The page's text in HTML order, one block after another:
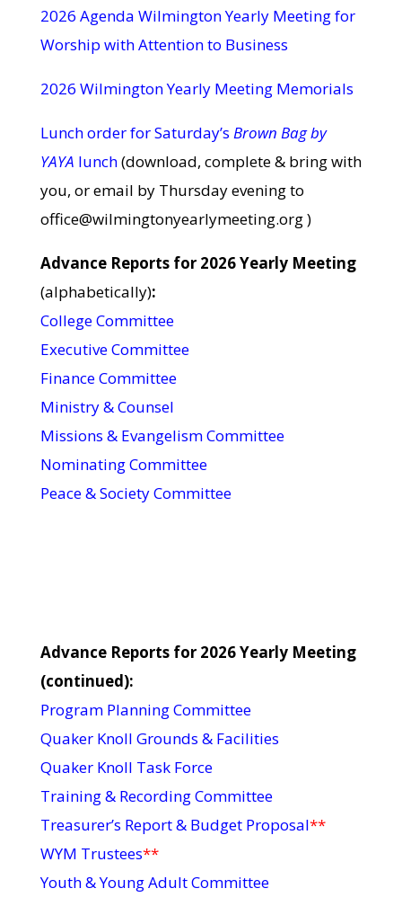
2026 Agenda Wilmington Yearly Meeting for
Worship with Attention to Business
2026 Wilmington Yearly Meeting Memorials
Lunch order for Saturday’s Brown Bag by
YAYA lunch(download, complete & bring with
you, or email by Thursday evening to
office@wilmingtonyearlymeeting.org )
Advance Reports for 2026 Yearly Meeting
(alphabetically):
College Committee
Executive Committee
Finance Committee
Ministry & Counsel
Missions & Evangelism Committee
Nominating Committee
Peace & Society Committee
Advance Reports for 2026 Yearly Meeting
(continued):
Program Planning Committee
Quaker Knoll Grounds & Facilities
Quaker Knoll Task Force
Training & Recording Committee
Treasurer’s Report & Budget Proposal**
WYM Trustees**
Youth & Young Adult Committee